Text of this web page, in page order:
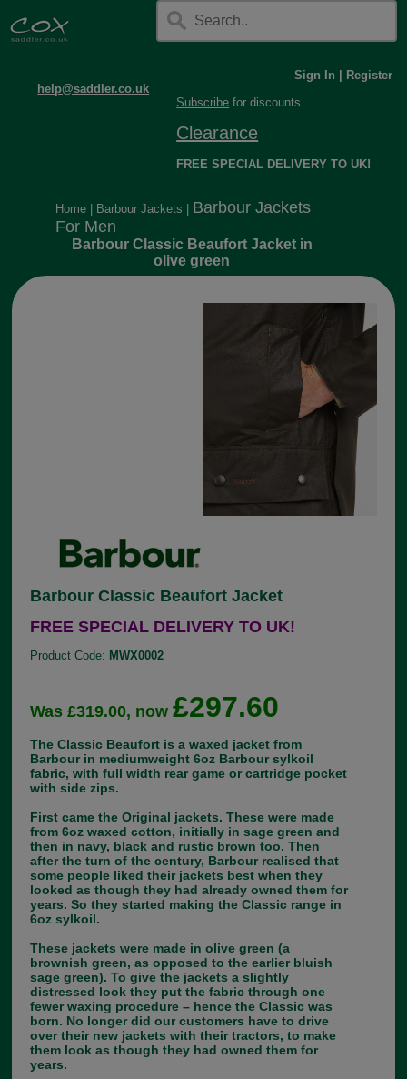
help@saddler.co.uk
Sign In
Register
Subscribe for discounts.
Clearance
FREE SPECIAL DELIVERY TO UK!
Home Barbour Jackets
Barbour Jackets
For Men
Barbour Classic Beaufort Jacket in
olive green
Barbour Classic Beaufort Jacket
FREE SPECIAL DELIVERY TO UK!
Product Code: MWX0002
Was £319.00, now£297.60
The Classic Beaufort is a waxed jacket from
Barbour in mediumweight 6oz Barbour sylkoil
fabric, with full width rear game or cartridge pocket
with side zips.
First came the Original jackets. These were made
from 6oz waxed cotton, initially in sage green and
then in navy, black and rustic brown too. Then
after the turn of the century, Barbour realised that
some people liked their jackets best when they
looked as though they had already owned them for
years. So they started making the Classic range in
6oz sylkoil.
These jackets were made in olive green (a
brownish green, as opposed to the earlier bluish
sage green). To give the jackets a slightly
distressed look they put the fabric through one
fewer waxing procedure – hence the Classic was
born. No longer did our customers have to drive
over their new jackets with their tractors, to make
them look as though they had owned them for
years.